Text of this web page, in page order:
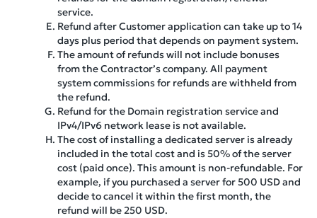
service.
Refund after Customer application can take up to 14
days plus period that depends on payment system.
The amount of refunds will not include bonuses
from the Contractor’s company. All payment
system commissions for refunds are withheld from
the refund.
Refund for the Domain registration service and
IPv4/IPv6 network lease is not available.
The cost of installing a dedicated server is already
included in the total cost and is 50% of the server
cost (paid once). This amount is non-refundable. For
example, if you purchased a server for 500 USD and
decide to cancel it within the first month, the
refund will be 250 USD.